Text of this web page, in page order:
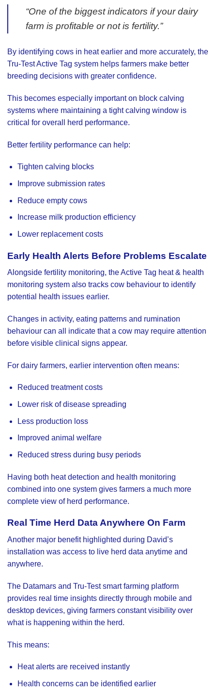
“One of the biggest indicators if your dairy
farm is profitable or not is fertility.”
By identifying cows in heat earlier and more accurately, the
Tru-Test Active Tag system helps farmers make better
breeding decisions with greater confidence.
This becomes especially important on block calving
systems where maintaining a tight calving window is
critical for overall herd performance.
Better fertility performance can help:
Tighten calving blocks
Improve submission rates
Reduce empty cows
Increase milk production efficiency
Lower replacement costs
Early Health Alerts Before Problems Escalate
Alongside fertility monitoring, the Active Tag heat & health
monitoring system also tracks cow behaviour to identify
potential health issues earlier.
Changes in activity, eating patterns and rumination
behaviour can all indicate that a cow may require attention
before visible clinical signs appear.
For dairy farmers, earlier intervention often means:
Reduced treatment costs
Lower risk of disease spreading
Less production loss
Improved animal welfare
Reduced stress during busy periods
Having both heat detection and health monitoring
combined into one system gives farmers a much more
complete view of herd performance.
Real Time Herd Data Anywhere On Farm
Another major benefit highlighted during David’s
installation was access to live herd data anytime and
anywhere.
The Datamars and Tru-Test smart farming platform
provides real time insights directly through mobile and
desktop devices, giving farmers constant visibility over
what is happening within the herd.
This means:
Heat alerts are received instantly
Health concerns can be identified earlier